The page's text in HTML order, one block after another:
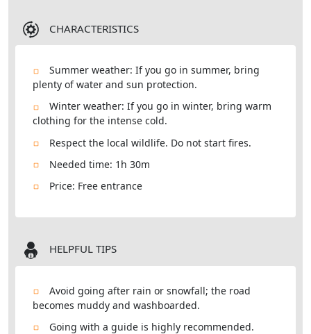
CHARACTERISTICS
Summer weather: If you go in summer, bring
plenty of water and sun protection.
Winter weather: If you go in winter, bring warm
clothing for the intense cold.
Respect the local wildlife. Do not start fires.
Needed time: 1h 30m
Price: Free entrance
HELPFUL TIPS
Avoid going after rain or snowfall; the road
becomes muddy and washboarded.
Going with a guide is highly recommended.